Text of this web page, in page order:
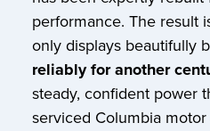
performance. The result
only displays beautifully
reliably for another
steady, confident power
serviced Columbia